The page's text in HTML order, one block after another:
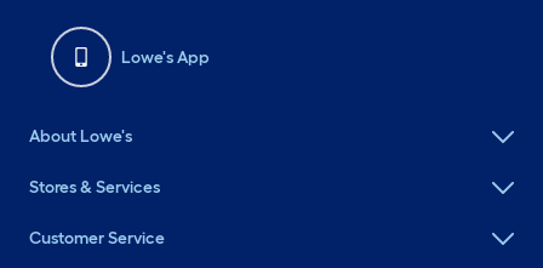
Lowe's App
About Lowe's
Stores & Services
Customer Service